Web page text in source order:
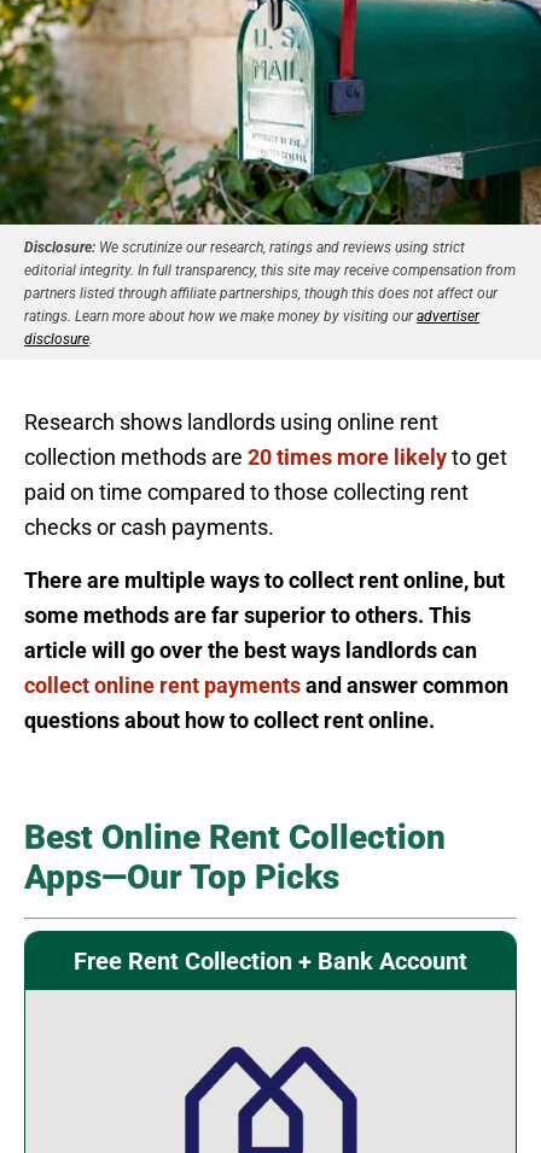
Disclosure: We scrutinize our research, ratings and reviews using strict
editorial integrity. In full transparency, this site may receive compensation from
partners listed through affiliate partnerships, though this does not affect our
ratings. Learn more about how we make money by visiting ouradvertiser
disclosure.
Research shows landlords using online rent
collection methods are 20 times more likelyto get
paid on time compared to those collecting rent
checks or cash payments.
There are multiple ways to collect rent online, but
some methods are far superior to others. This
article will go over the best ways landlords can
collect online rent paymentsand answer common
questions about how to collect rent online.
Best Online Rent Collection
Apps—Our Top Picks
Free Rent Collection + Bank Account